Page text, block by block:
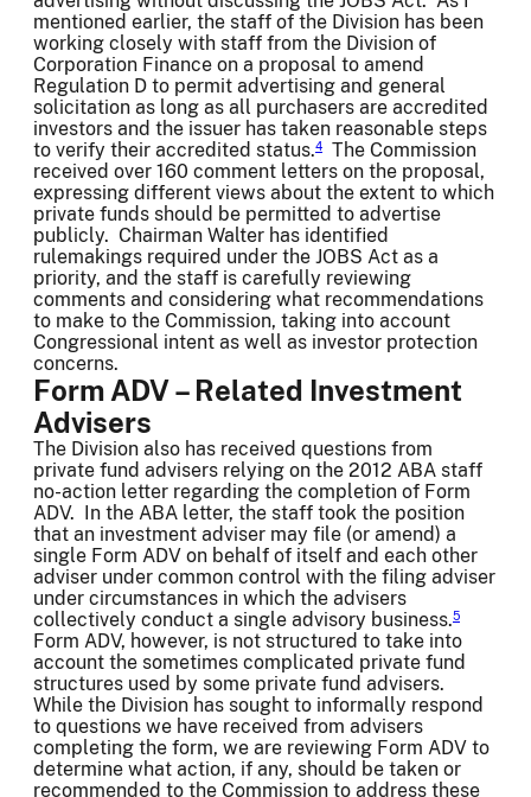
mentioned earlier, the staff of the Division has been
working closely with staff from the Division of
Corporation Finance on a proposal to amend
Regulation D to permit advertising and general
solicitation as long as all purchasers are accredited
investors and the issuer has taken reasonable steps
to verify their accredited status.4
The Commission
received over 160 comment letters on the proposal,
expressing different views about the extent to which
private funds should be permitted to advertise
publicly. Chairman Walter has identified
rulemakings required under the JOBS Act as a
priority, and the staff is carefully reviewing
comments and considering what recommendations
to make to the Commission, taking into account
Congressional intent as well as investor protection
concerns.
Form ADV – Related Investment
Advisers
The Division also has received questions from
private fund advisers relying on the 2012 ABA staff
no-action letter regarding the completion of Form
ADV. In the ABA letter, the staff took the position
that an investment adviser may file (or amend) a
single Form ADV on behalf of itself and each other
adviser under common control with the filing adviser
under circumstances in which the advisers
collectively conduct a single advisory business.5
Form ADV, however, is not structured to take into
account the sometimes complicated private fund
structures used by some private fund advisers.
While the Division has sought to informally respond
to questions we have received from advisers
completing the form, we are reviewing Form ADV to
determine what action, if any, should be taken or
recommended to the Commission to address these